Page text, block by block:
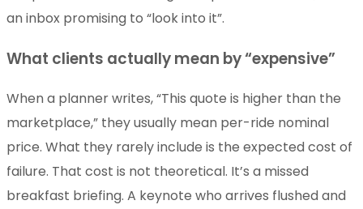
an inbox promising to “look into it”.
What clients actually mean by “expensive”
When a planner writes, “This quote is higher than the
marketplace,” they usually mean per-ride nominal
price. What they rarely include is the expected cost of
failure. That cost is not theoretical. It’s a missed
breakfast briefing. A keynote who arrives flushed and